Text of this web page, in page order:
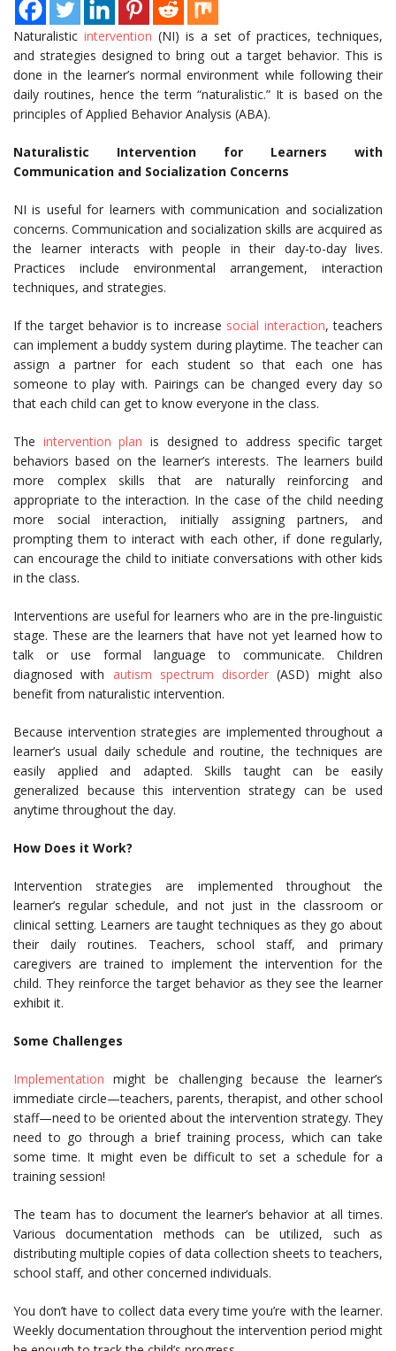
Naturalistic intervention (NI) is a set of practices, techniques,
and strategies designed to bring out a target behavior. This is
done in the learner’s normal environment while following their
daily routines, hence the term “naturalistic.” It is based on the
principles of Applied Behavior Analysis (ABA).
Naturalistic Intervention for Learners with
Communication and Socialization Concerns
NI is useful for learners with communication and socialization
concerns. Communication and socialization skills are acquired as
the learner interacts with people in their day-to-day lives.
Practices include environmental arrangement, interaction
techniques, and strategies.
If the target behavior is to increase social interaction, teachers
can implement a buddy system during playtime. The teacher can
assign a partner for each student so that each one has
someone to play with. Pairings can be changed every day so
that each child can get to know everyone in the class.
The intervention plan is designed to address specific target
behaviors based on the learner’s interests. The learners build
more complex skills that are naturally reinforcing and
appropriate to the interaction. In the case of the child needing
more social interaction, initially assigning partners, and
prompting them to interact with each other, if done regularly,
can encourage the child to initiate conversations with other kids
in the class.
Interventions are useful for learners who are in the pre-linguistic
stage. These are the learners that have not yet learned how to
talk or use formal language to communicate. Children
diagnosed with autism spectrum disorder (ASD) might also
benefit from naturalistic intervention.
Because intervention strategies are implemented throughout a
learner’s usual daily schedule and routine, the techniques are
easily applied and adapted. Skills taught can be easily
generalized because this intervention strategy can be used
anytime throughout the day.
How Does it Work?
Intervention strategies are implemented throughout the
learner’s regular schedule, and not just in the classroom or
clinical setting. Learners are taught techniques as they go about
their daily routines. Teachers, school staff, and primary
caregivers are trained to implement the intervention for the
child. They reinforce the target behavior as they see the learner
exhibit it.
Some Challenges
Implementation might be challenging because the learner’s
immediate circle—teachers, parents, therapist, and other school
staff—need to be oriented about the intervention strategy. They
need to go through a brief training process, which can take
some time. It might even be difficult to set a schedule for a
training session!
The team has to document the learner’s behavior at all times.
Various documentation methods can be utilized, such as
distributing multiple copies of data collection sheets to teachers,
school staff, and other concerned individuals.
You don’t have to collect data every time you’re with the learner.
Weekly documentation throughout the intervention period might